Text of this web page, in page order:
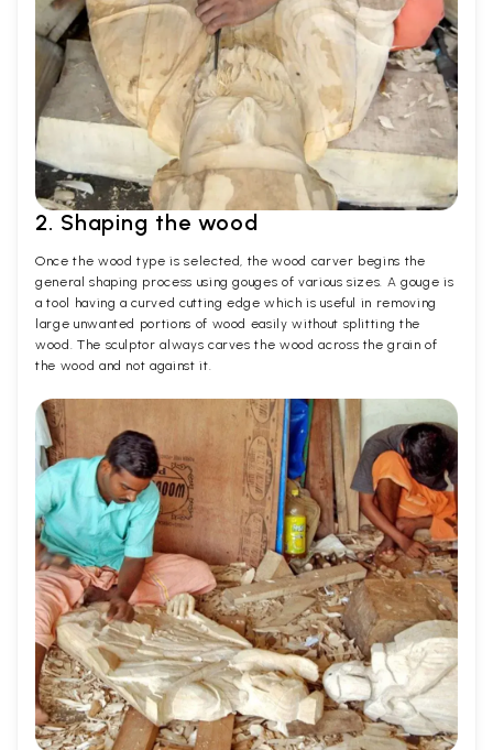
2. Shaping the wood
Once the wood type is selected, the wood carver begins the
general shaping process using gouges of various sizes. A gouge is
a tool having a curved cutting edge which is useful in removing
large unwanted portions of wood easily without splitting the
wood. The sculptor always carves the wood across the grain of
the wood and not against it.